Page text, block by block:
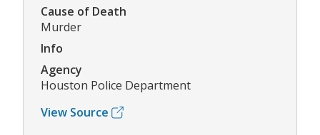
Cause of Death
Murder
Info
Agency
Houston Police Department
View Source